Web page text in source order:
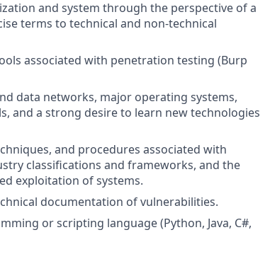
and system through the perspective of a
terms to technical and non-technical
associated with penetration testing (Burp
data networks, major operating systems,
and a strong desire to learn new technologies
and procedures associated with
classifications and frameworks, and the
exploitation of systems.
documentation of vulnerabilities.
or scripting language (Python, Java, C#,